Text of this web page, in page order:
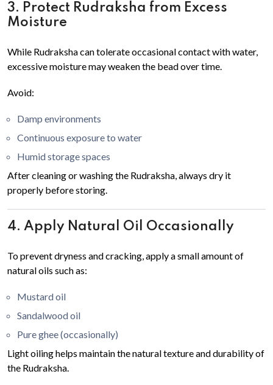
3. Protect Rudraksha from Excess
Moisture
While Rudraksha can tolerate occasional contact with water,
excessive moisture may weaken the bead over time.
Avoid:
Damp environments
Continuous exposure to water
Humid storage spaces
After cleaning or washing the Rudraksha, always dry it
properly before storing.
4. Apply Natural Oil Occasionally
To prevent dryness and cracking, apply a small amount of
natural oils such as:
Mustard oil
Sandalwood oil
Pure ghee (occasionally)
Light oiling helps maintain the natural texture and durability of
the Rudraksha.